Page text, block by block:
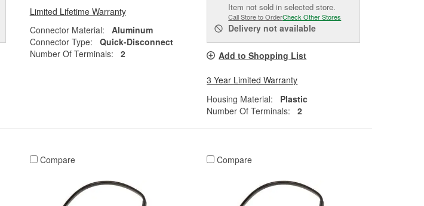
Limited Lifetime Warranty
Connector Material:
Aluminum
Connector Type:
Quick-Disconnect
Number Of Terminals:
2
Item not sold in selected store.
Call Store to OrderCheck Other Stores
Delivery not available
Add to Shopping List
3 Year Limited Warranty
Housing Material:
Plastic
Number Of Terminals:
2
Compare Compare